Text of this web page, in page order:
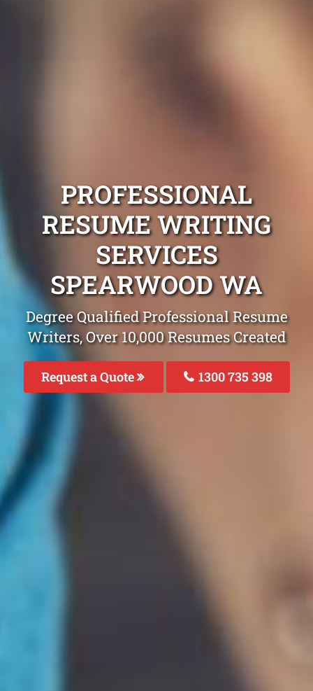
PROFESSIONAL
RESUME WRITING
SERVICES
SPEARWOOD WA
Degree Qualified Professional Resume
Writers, Over 10,000 Resumes Created
Request a Quote 1300 735 398